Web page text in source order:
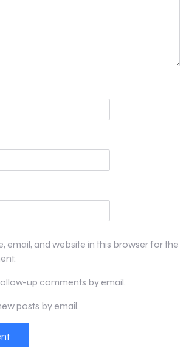
email, and website in this browser for the
up comments by email.
posts by email.